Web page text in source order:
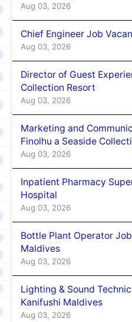
Aug 03, 2026
Chief Engineer Job
Aug 03, 2026
Director of Guest
Collection Resort
Aug 03, 2026
Marketing and
Finolhu a Seaside
Aug 03, 2026
Inpatient Pharmacy
Hospital
Aug 03, 2026
Bottle Plant Operator
Maldives
Aug 03, 2026
Lighting & Sound
Kanifushi Maldives
Aug 03, 2026